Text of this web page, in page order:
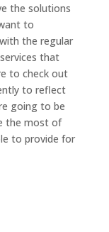
the solutions
to
the regular
that
to check out
to reflect
going to be
the most of
to provide for